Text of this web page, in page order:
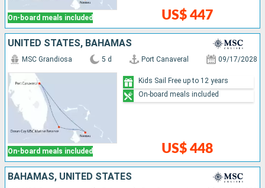
On-board meals included US$ 447
UNITED STATES, BAHAMAS
On-board meals included
MSC Grandiosa 5 d Port Canaveral 09/17/2028
US$ 448
Kids Sail Free up to 12 years
On-board meals included
BAHAMAS, UNITED STATES